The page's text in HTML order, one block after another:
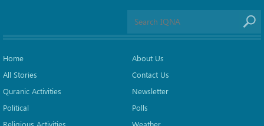
Home
All Stories
Quranic Activities
Political
Religious Activities
About Us
Contact Us
Newsletter
Polls
Weather